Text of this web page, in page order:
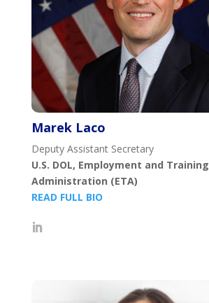
Marek Laco
Deputy Assistant Secretary
U.S. DOL, Employment and Training
Administration (ETA)
READ FULL BIO